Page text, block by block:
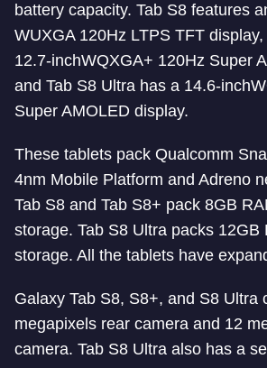
battery capacity. Tab S8 features
WUXGA 120Hz LTPS TFT
12.7-inchWQXGA+ 120Hz Super
and Tab S8 Ultra has a 14.6-
Super AMOLED display.
These tablets pack Qualcomm
4nm Mobile Platform and Adreno
Tab S8 and Tab S8+ pack 8GB
storage. Tab S8 Ultra packs 12GB
storage. All the tablets have
Galaxy Tab S8, S8+, and S8 Ultra
megapixels rear camera and 12
camera. Tab S8 Ultra also has a